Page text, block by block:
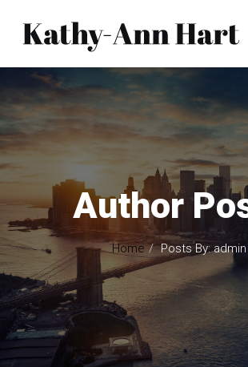
Author
Home Posts By: admin